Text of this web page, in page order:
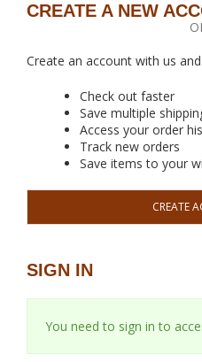
CREATE A NEW
Create an account with us
Check out faster
Save multiple
Access your order
Track new orders
Save items to your
CREATE
SIGN IN
You need to sign in to